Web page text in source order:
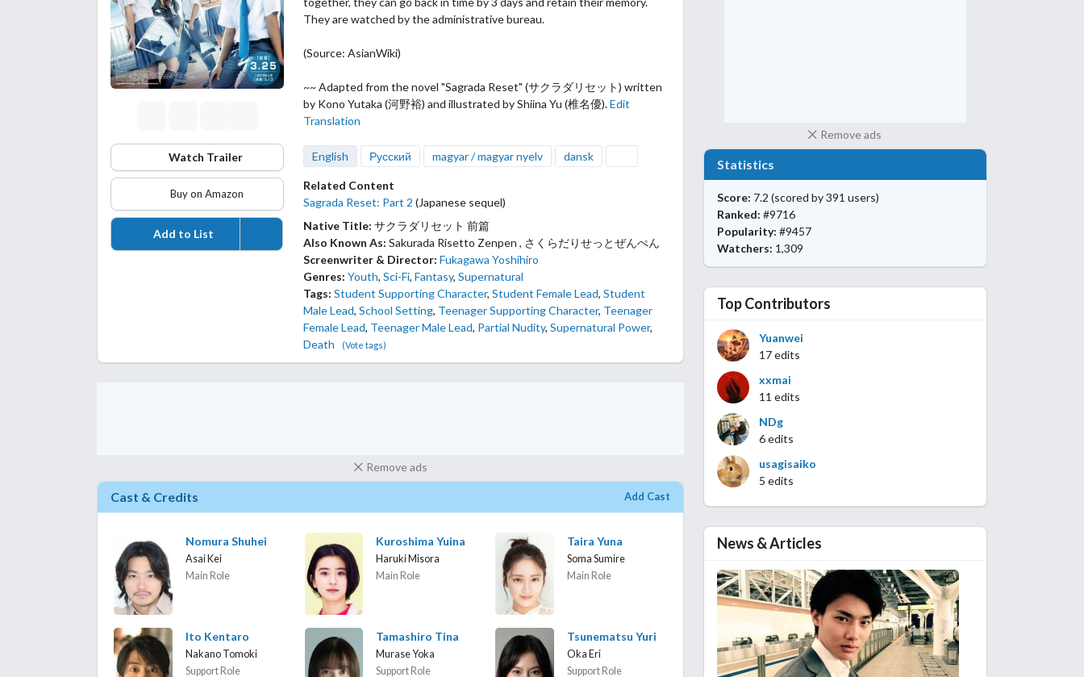
Watch Trailer
Buy on Amazon
Add to List
They are watched bythe administrative bureau.
(Source: AsianWiki)
~~ Adapted from the novel "Sagrada Reset" (サクラダリセット) written
by Kono Yutaka (河野裕) and illustrated by Shiina Yu (椎名優).Edit
Translation
English Русский magyar / magyar nyelv dansk
Related Content
Sagrada Reset: Part 2 (Japanese sequel)
Native Title: サクラダリセット 前篇
Also Known As: Sakurada Risetto Zenpen , さくらだりせっとぜんぺん
Screenwriter & Director: Fukagawa Yoshihiro
Genres: Youth,Sci-Fi,Fantasy,Supernatural
Tags: Student Supporting Character, Student Female Lead, Student
Male Lead, School Setting, Teenager Supporting Character, Teenager
Female Lead, Teenager Male Lead, Partial Nudity, Supernatural Power,
Death
(Vote tags)
Remove ads
Cast & Credits Add Cast
Nomura Shuhei
Asai Kei
Main Role
Kuroshima Yuina
Haruki Misora
Main Role
Taira Yuna
Soma Sumire
Main Role
Ito Kentaro
Nakano Tomoki
Support Role
Tamashiro Tina
Murase Yoka
Support Role
Tsunematsu Yuri
Oka Eri
Support Role
Remove ads
Statistics
Score: 7.2 (scored by 391 users)
Ranked: #9716
Popularity: #9457
Watchers: 1,309
Top Contributors
Yuanwei
17 edits
xxmai
11 edits
NDg
6 edits
usagisaiko
5 edits
News & Articles